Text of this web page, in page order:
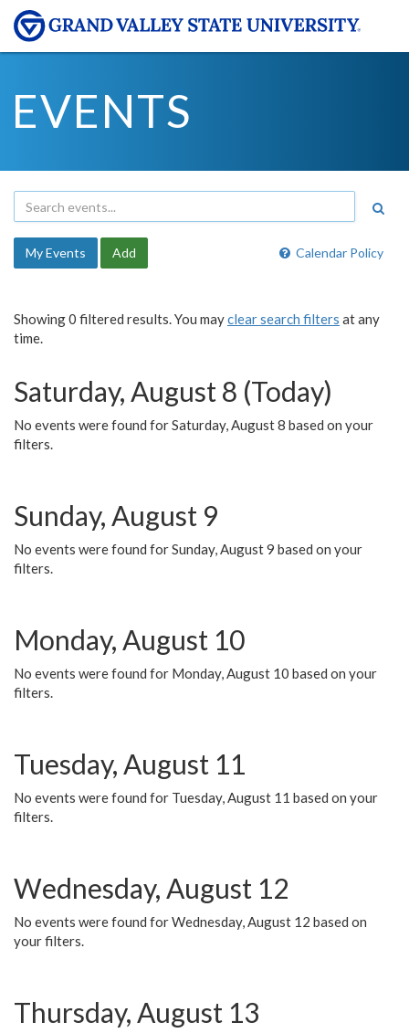
EVENTS
Calendar Policy
My Events Add
Showing 0 filtered results. You mayclear search filters at any
time.
Saturday, August 8 (Today)
No events were found for Saturday, August 8 based on your
filters.
Sunday, August 9
No events were found for Sunday, August 9 based on your
filters.
Monday, August 10
No events were found for Monday, August 10 based on your
filters.
Tuesday, August 11
No events were found for Tuesday, August 11 based on your
filters.
Wednesday, August 12
No events were found for Wednesday, August 12 based on
your filters.
Thursday, August 13